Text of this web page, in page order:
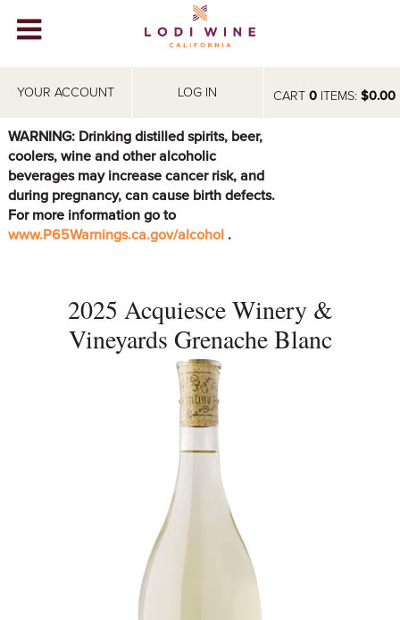
CART 0ITEMS: $0.00
YOUR ACCOUNT LOG IN
WINERIES
ABOUT
VISIT
EVENTS
WARNING: Drinking distilled spirits, beer,
coolers, wine and other alcoholic
beverages may increase cancer risk, and
during pregnancy, can cause birth defects.
For more information go to
www.P65Warnings.ca.gov/alcohol .
2025 Acquiesce Winery &
Vineyards Grenache Blanc